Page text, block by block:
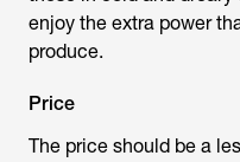
enjoy the extra power
produce.
Price
The price should be a